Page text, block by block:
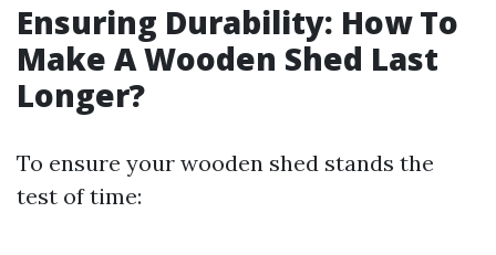
Ensuring Durability: How To
Make A Wooden Shed Last
Longer?
To ensure your wooden shed stands the
test of time: